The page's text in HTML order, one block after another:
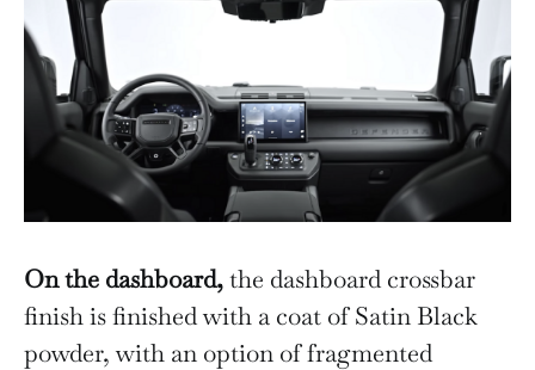
On the dashboard,the dashboard crossbar
finish is finished with a coat of Satin Black
powder, with an option of fragmented